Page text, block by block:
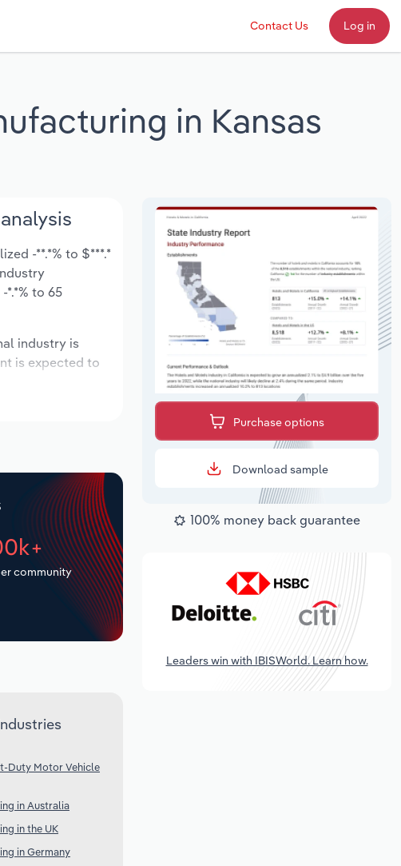
Contact Us Log in
in Kansas
-**.*% to $***.*
to 65
industry is
is expected to
community
Duty Motor Vehicle
in Australia
in the UK
in Germany
Purchase options
Download sample
100% money back guarantee
Leaders win with IBISWorld. Learn how.